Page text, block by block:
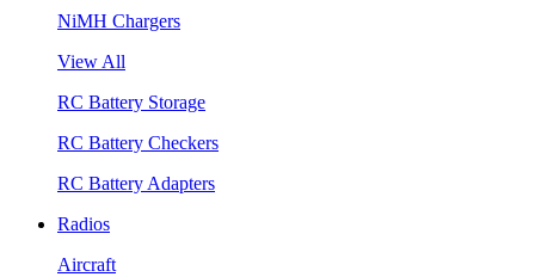
NiMH Chargers
View All
RC Battery Storage
RC Battery Checkers
RC Battery Adapters
Radios
Aircraft